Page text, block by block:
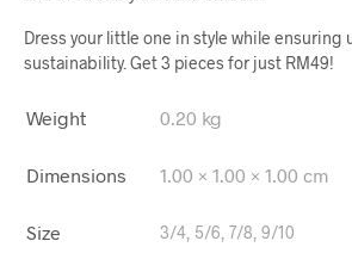
Dress your little one in style while ensuring
sustainability. Get 3 pieces for just RM49!
Weight 0.20 kg
Dimensions 1.00 × 1.00 × 1.00 cm
Size 3/4, 5/6, 7/8, 9/10